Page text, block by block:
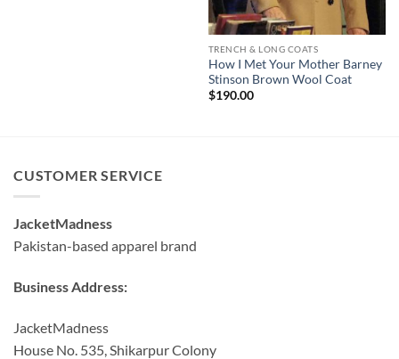
TRENCH & LONG COATS
How I Met Your Mother Barney
Stinson Brown Wool Coat
$190.00
CUSTOMER SERVICE
JacketMadness
Pakistan-based apparel brand
Business Address:
JacketMadness
House No. 535, Shikarpur Colony